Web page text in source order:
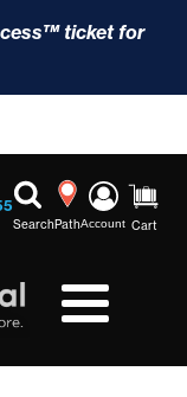
ticket for
SearchPathAccount Cart